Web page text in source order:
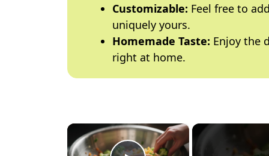
Customizable: Feel free to
uniquely yours.
Homemade Taste: Enjoy the
right at home.
×